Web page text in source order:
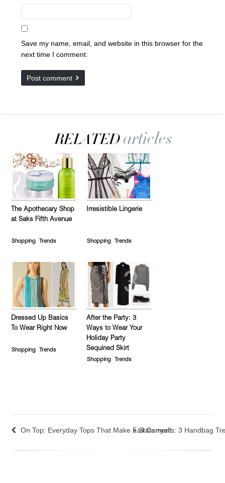
Save my name, email, and website in this browser for the
next time I comment.
The Apothecary Shop
at Saks Fifth Avenue
Shopping Trends
Irresistible Lingerie
Shopping Trends
Dressed Up Basics
To Wear Right Now
Shopping Trends
After the Party: 3
Ways to Wear Your
Holiday Party
Sequined Skirt
Shopping Trends
On Top: Everyday Tops That Make a StatementFall Carryalls: 3 Handbag